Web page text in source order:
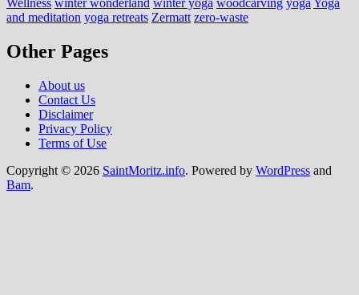
and meditation yoga retreats Zermatt zero-waste
Other Pages
About us
Contact Us
Disclaimer
Privacy Policy
Terms of Use
Copyright © 2026 SaintMoritz.info. Powered by WordPress and
Bam.